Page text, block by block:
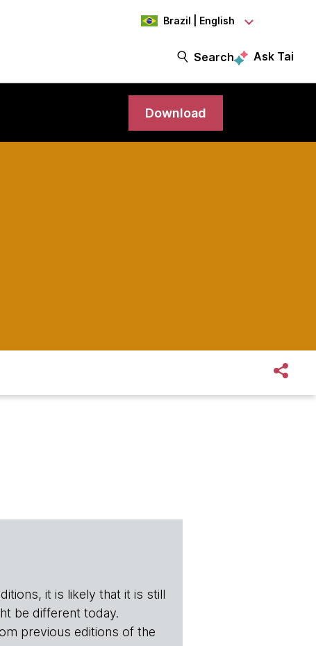
Brazil | English
Search Ask Tai
Download
it is likely that it is still
be different today.
previous editions of the